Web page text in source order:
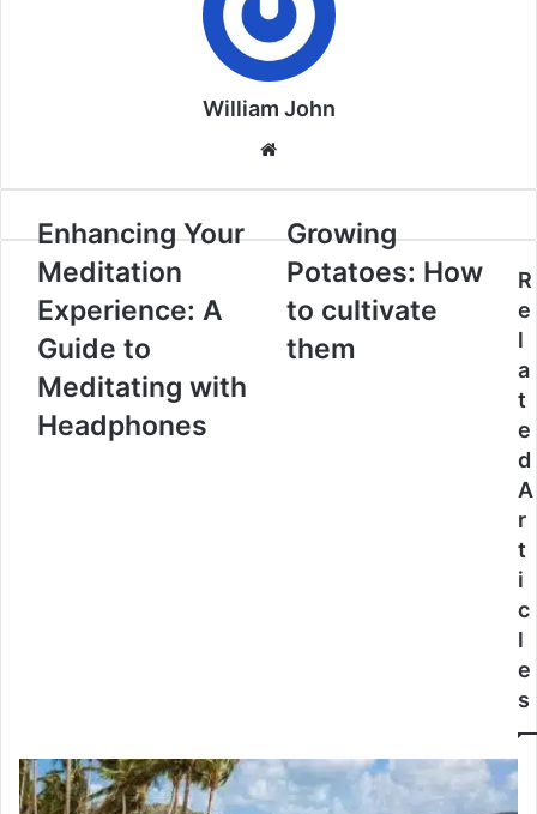
William John
Enhancing Your
Meditation
Experience: A
Guide to
Meditating with
Headphones
Growing
Potatoes: How
to cultivate
them
R
e
l
a
t
e
d
A
r
t
i
c
l
e
s